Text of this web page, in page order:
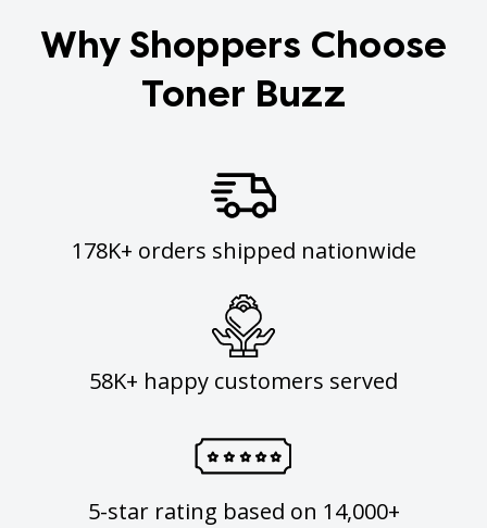
Why Shoppers Choose
Toner Buzz
178K+ orders shipped nationwide
58K+ happy customers served
5-star rating based on 14,000+